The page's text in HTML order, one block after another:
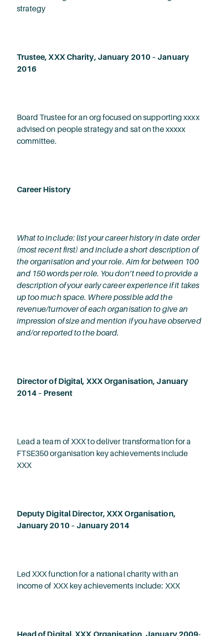
strategy
Trustee, XXX Charity, January 2010 – January
2016
Board Trustee for an org focused on supporting xxxx
advised on people strategy and sat on the xxxxx
committee.
Career History
What to include: list your career history in date order
(most recent first) and include a short description of
the organisation and your role. Aim for between 100
and 150 words per role. You don’t need to provide a
description of your early career experience if it takes
up too much space. Where possible add the
revenue/turnover of each organisation to give an
impression of size and mention if you have observed
and/or reported to the board.
Director of Digital, XXX Organisation, January
2014 – Present
Lead a team of XXX to deliver transformation for a
FTSE350 organisation key achievements include
XXX
Deputy Digital Director, XXX Organisation,
January 2010 – January 2014
Led XXX function for a national charity with an
income of XXX key achievements include: XXX